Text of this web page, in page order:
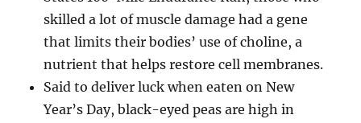
skilled a lot of muscle damage had a gene
that limits their bodies’ use of choline, a
nutrient that helps restore cell membranes.
Said to deliver luck when eaten on New
Year’s Day, black-eyed peas are high in